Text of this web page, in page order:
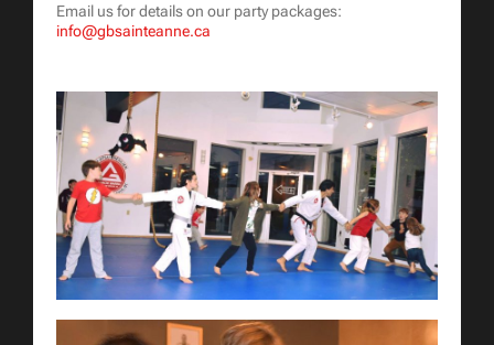
Email us for details on our party packages:
info@gbsainteanne.ca